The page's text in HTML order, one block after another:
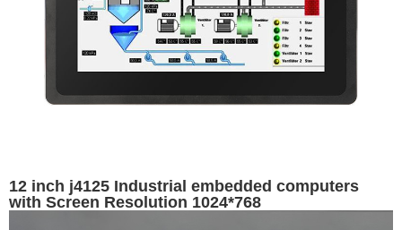
12 inch j4125 Industrial embedded computers
with Screen Resolution 1024*768